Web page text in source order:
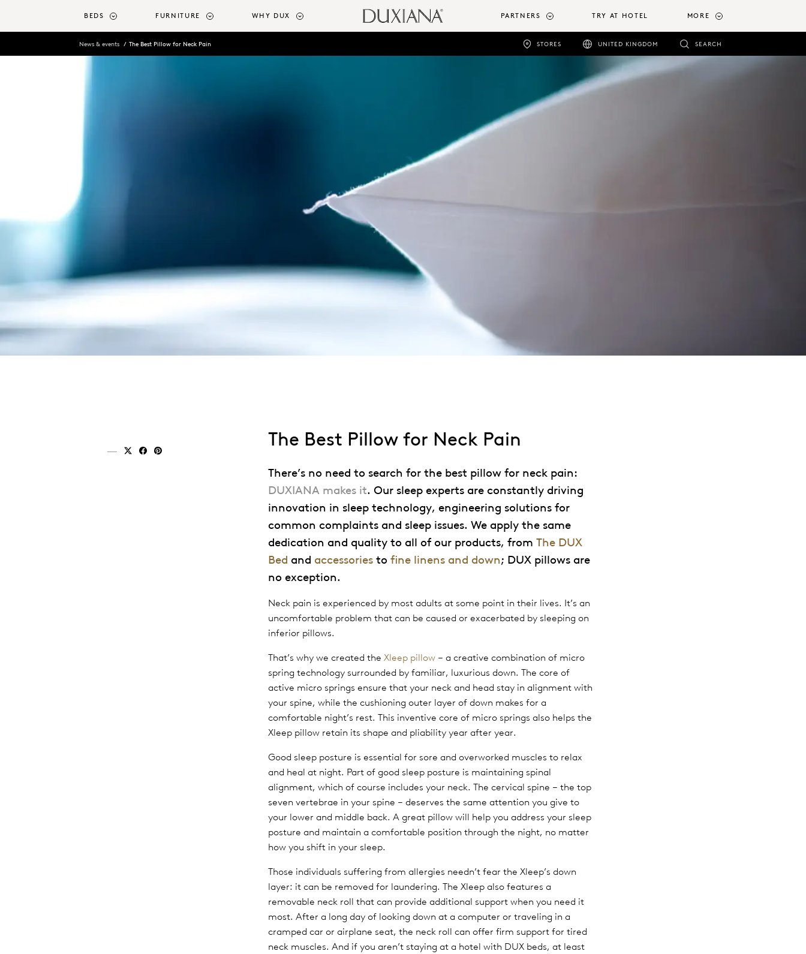
BEDS FURNITURE WHY DUX PARTNERS TRY AT HOTEL MORE
STORES UNITED KINGDOM SEARCH
News & events The Best Pillow for Neck Pain
Share on x (twitter)
Share on facebook
Share on pinterest The Best Pillow for Neck Pain
There’s no need to search for the best pillow for neck pain:
DUXIANA makes it. Our sleep experts are constantly driving
innovation in sleep technology, engineering solutions for
common complaints and sleep issues. We apply the same
dedication and quality to all of our products, fromThe DUX
Bed and accessories tofine linens and down; DUX pillows are
no exception.
Neck pain is experienced by most adults at some point in their lives. It’s an
uncomfortable problem that can be caused or exacerbated by sleeping on
inferior pillows.
That’s why we created theXleep pillow – a creative combination of micro
spring technology surrounded by familiar, luxurious down. The core of
active micro springs ensure that your neck and head stay in alignment with
your spine, while the cushioning outer layer of down makes for a
comfortable night’s rest. This inventive core of micro springs also helps the
Xleep pillow retain its shape and pliability year after year.
Good sleep posture is essential for sore and overworked muscles to relax
and heal at night. Part of good sleep posture is maintaining spinal
alignment, which of course includes your neck. The cervical spine – the top
seven vertebrae in your spine – deserves the same attention you give to
your lower and middle back. A great pillow will help you address your sleep
posture and maintain a comfortable position through the night, no matter
how you shift in your sleep.
Those individuals suffering from allergies needn’t fear the Xleep’s down
layer: it can be removed for laundering. The Xleep also features a
removable neck roll that can provide additional support when you need it
most. After a long day of looking down at a computer or traveling in a
cramped car or airplane seat, the neck roll can offer firm support for tired
neck muscles. And if you aren’t staying at a hotel with DUX beds, at least